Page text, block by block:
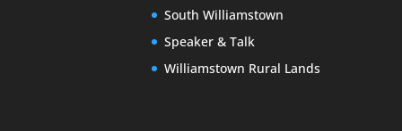
South Williamstown
Speaker & Talk
Williamstown Rural Lands